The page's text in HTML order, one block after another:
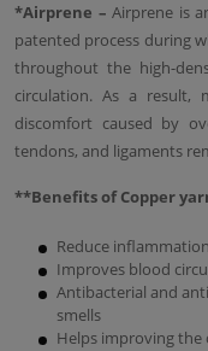
*Аirprene –Airprene is
patented process during
throughout the high-
circulation. As a result,
discomfort caused by
tendons, and ligaments
**Benefits of Copper
Reduce
Improves blood
Antibacterial and
smells
Helps improving the